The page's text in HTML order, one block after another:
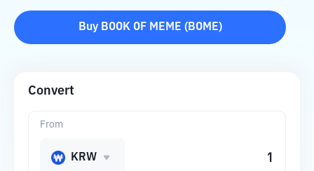
Buy BOOK OF MEME ( BOME)
Convert
From
KRW